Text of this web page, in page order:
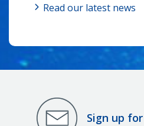
Read our latest news
Sign up